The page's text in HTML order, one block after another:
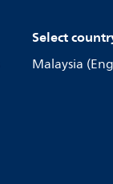
Select
Malaysia